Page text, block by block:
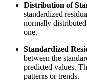
Distribution of
standardized
normally
one.
Standardized
between the
predicted values.
patterns or trends.